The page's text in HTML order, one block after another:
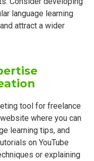
language learning
attract a wider
tool for freelance
where you can
learning tips, and
on YouTube
or explaining